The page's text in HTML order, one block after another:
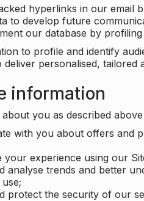
hyperlinks in our email
to develop future
our database by
to profile and identify
personalised,
information
you as described
with you about offers and
your experience using our
analyse trends and better
protect the security of our